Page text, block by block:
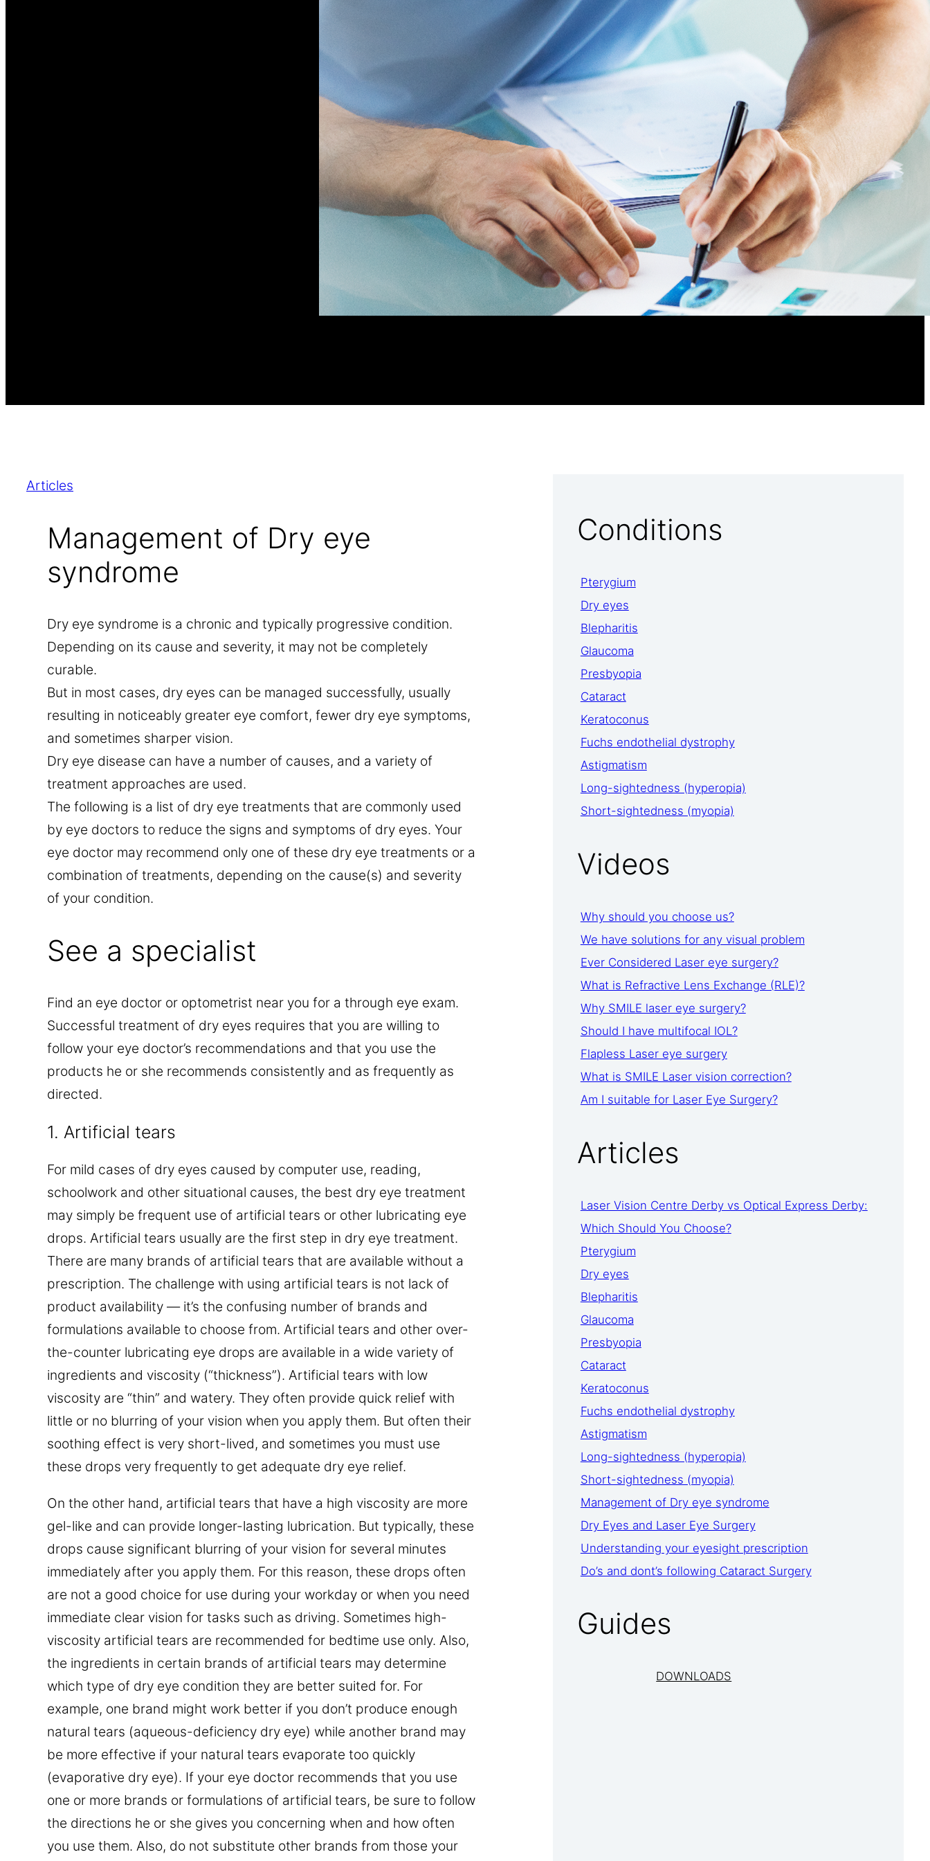
Articles
Management of Dry eye
syndrome
Dry eye syndrome is a chronic and typically progressive condition.
Depending on its cause and severity, it may not be completely
curable.
But in most cases, dry eyes can be managed successfully, usually
resulting in noticeably greater eye comfort, fewer dry eye symptoms,
and sometimes sharper vision.
Dry eye disease can have a number of causes, and a variety of
treatment approaches are used.
The following is a list of dry eye treatments that are commonly used
by eye doctors to reduce the signs and symptoms of dry eyes. Your
eye doctor may recommend only one of these dry eye treatments or a
combination of treatments, depending on the cause(s) and severity
of your condition.
See a specialist
Find an eye doctor or optometrist near you for a through eye exam.
Successful treatment of dry eyes requires that you are willing to
follow your eye doctor’s recommendations and that you use the
products he or she recommends consistently and as frequently as
directed.
1. Artificial tears
For mild cases of dry eyes caused by computer use, reading,
schoolwork and other situational causes, the best dry eye treatment
may simply be frequent use of artificial tears or other lubricating eye
drops. Artificial tears usually are the first step in dry eye treatment.
There are many brands of artificial tears that are available without a
prescription. The challenge with using artificial tears is not lack of
product availability — it’s the confusing number of brands and
formulations available to choose from. Artificial tears and other over-
the-counter lubricating eye drops are available in a wide variety of
ingredients and viscosity (“thickness”). Artificial tears with low
viscosity are “thin” and watery. They often provide quick relief with
little or no blurring of your vision when you apply them. But often their
soothing effect is very short-lived, and sometimes you must use
these drops very frequently to get adequate dry eye relief.
On the other hand, artificial tears that have a high viscosity are more
gel-like and can provide longer-lasting lubrication. But typically, these
drops cause significant blurring of your vision for several minutes
immediately after you apply them. For this reason, these drops often
are not a good choice for use during your workday or when you need
immediate clear vision for tasks such as driving. Sometimes high-
viscosity artificial tears are recommended for bedtime use only. Also,
the ingredients in certain brands of artificial tears may determine
which type of dry eye condition they are better suited for. For
example, one brand might work better if you don’t produce enough
natural tears (aqueous-deficiency dry eye) while another brand may
be more effective if your natural tears evaporate too quickly
(evaporative dry eye). If your eye doctor recommends that you use
one or more brands or formulations of artificial tears, be sure to follow
the directions he or she gives you concerning when and how often
you use them. Also, do not substitute other brands from those your
Conditions
Pterygium
Dry eyes
Blepharitis
Glaucoma
Presbyopia
Cataract
Keratoconus
Fuchs endothelial dystrophy
Astigmatism
Long-sightedness (hyperopia)
Short-sightedness (myopia)
Videos
Why should you choose us?
We have solutions for any visual problem
Ever Considered Laser eye surgery?
What is Refractive Lens Exchange (RLE)?
Why SMILE laser eye surgery?
Should I have multifocal IOL?
Flapless Laser eye surgery
What is SMILE Laser vision correction?
Am I suitable for Laser Eye Surgery?
Articles
Laser Vision Centre Derby vs Optical Express Derby:
Which Should You Choose?
Pterygium
Dry eyes
Blepharitis
Glaucoma
Presbyopia
Cataract
Keratoconus
Fuchs endothelial dystrophy
Astigmatism
Long-sightedness (hyperopia)
Short-sightedness (myopia)
Management of Dry eye syndrome
Dry Eyes and Laser Eye Surgery
Understanding your eyesight prescription
Do’s and dont’s following Cataract Surgery
Guides
DOWNLOADS